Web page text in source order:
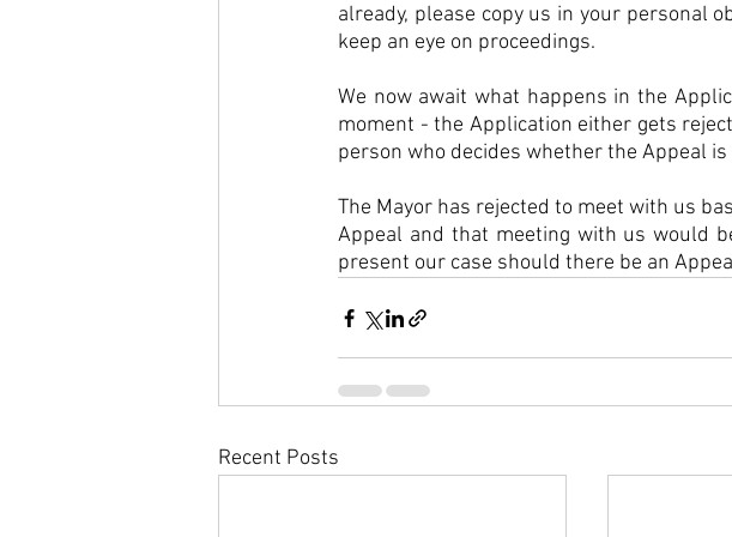
already, please copy us in your personal
keep an eye on proceedings.
We now await what happens in the
moment - the Application either gets
person who decides whether the Appeal
The Mayor has rejected to meet with us
Appeal and that meeting with us would
present our case should there be an
Recent Posts